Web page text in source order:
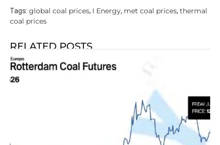
Tags: global coal prices, I Energy, met coal prices, thermal
coal prices
RELATED POSTS